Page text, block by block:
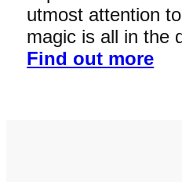
utmost attention
magic is all in the
Find out more